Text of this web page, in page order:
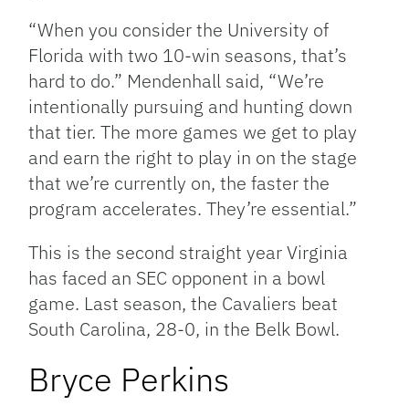
“When you consider the University of
Florida with two 10-win seasons, that’s
hard to do.” Mendenhall said, “We’re
intentionally pursuing and hunting down
that tier. The more games we get to play
and earn the right to play in on the stage
that we’re currently on, the faster the
program accelerates. They’re essential.”
This is the second straight year Virginia
has faced an SEC opponent in a bowl
game. Last season, the Cavaliers beat
South Carolina, 28-0, in the Belk Bowl.
Bryce Perkins